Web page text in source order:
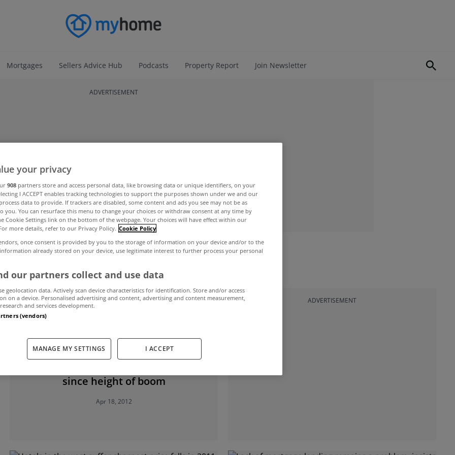
Mortgages Sellers Advice Hub Podcasts Property Report Join Newsletter
ADVERTISEMENT
Chartered Surveyors Ireland
UNCATEGORIZED
since height of boom
Apr 18, 2012
ADVERTISEMENT
your privacy
908 partners store and access personal data, like browsing data or unique identifiers, on your
I ACCEPT enables tracking technologies to support the purposes shown under we and our
data to provide. If trackers are disabled, some content and ads you see may not be as
you. You can resurface this menu to change your choices or withdraw consent at any time by
Cookie Settings link on the bottom of the webpage. Your choices will have effect within our
more details, refer to our Privacy Policy. Cookie Policy
once consent is provided by you to the storage of information on your device and/or to the
information already stored on your device, use legitimate interest to further process your personal
our partners collect and use data
geolocation data. Actively scan device characteristics for identification. Store and/or access
on a device. Personalised advertising and content, advertising and content measurement,
and services development.
(vendors)
MANAGE MY SETTINGS I ACCEPT